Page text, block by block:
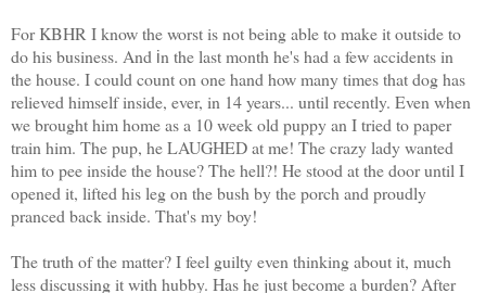
For KBHR I know the worst is not being able to make it outside to
do his business. And in the last month he's had a few accidents in
the house. I could count on one hand how many times that dog has
relieved himself inside, ever, in 14 years... until recently. Even when
we brought him home as a 10 week old puppy an I tried to paper
train him. The pup, he LAUGHED at me! The crazy lady wanted
him to pee inside the house? The hell?! He stood at the door until I
opened it, lifted his leg on the bush by the porch and proudly
pranced back inside. That's my boy!
The truth of the matter? I feel guilty even thinking about it, much
less discussing it with hubby. Has he just become a burden? After